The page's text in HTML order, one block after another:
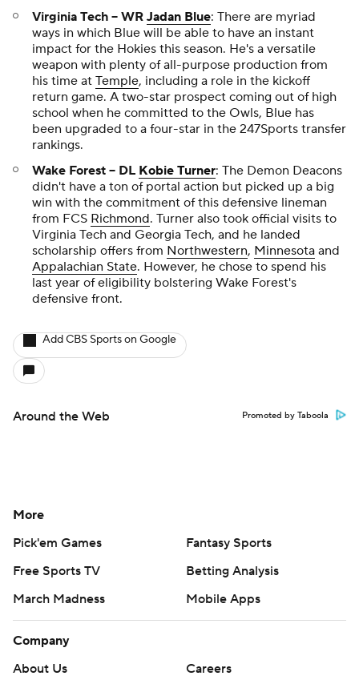
Virginia Tech -- WR Jadan Blue: There are myriad
ways in which Blue will be able to have an instant
impact for the Hokies this season. He's a versatile
weapon with plenty of all-purpose production from
his time at Temple, including a role in the kickoff
return game. A two-star prospect coming out of high
school when he committed to the Owls, Blue has
been upgraded to a four-star in the 247Sports transfer
rankings.
Wake Forest -- DL Kobie Turner: The Demon Deacons
didn't have a ton of portal action but picked up a big
win with the commitment of this defensive lineman
from FCS Richmond. Turner also took official visits to
Virginia Tech and Georgia Tech, and he landed
scholarship offers from Northwestern, Minnesota and
Appalachian State. However, he chose to spend his
last year of eligibility bolstering Wake Forest's
defensive front.
Add CBS Sports on Google
Around the Web Promoted by Taboola
More
Pick'em Games
Fantasy Sports
Free Sports TV
Betting Analysis
March Madness
Mobile Apps
Company
About Us
Careers